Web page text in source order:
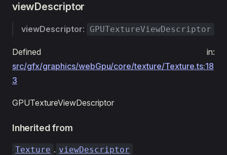
viewDescriptor
viewDescriptor: GPUTextureViewDescriptor
Defined in:
src/gfx/graphics/webGpu/core/texture/Texture.ts:18
3
GPUTextureViewDescriptor
Inherited from
Texture . viewDescriptor